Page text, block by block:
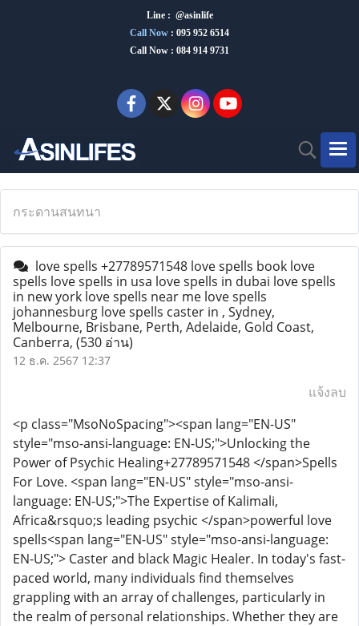
Line : @asinlife
Call Now : 095 952 6514
Call Now : 084 914 9731
กระดานสนทนา
love spells +27789571548 love spells book love
spells love spells in usa love spells in dubai love spells
in new york love spells near me love spells
johannesburg love spells caster in , Sydney,
Melbourne, Brisbane, Perth, Adelaide, Gold Coast,
Canberra, (530 อ่าน)
12 ธ.ค. 2567 12:37
แจ้งลบ
<p class="MsoNoSpacing"><span lang="EN-US"
style="mso-ansi-language: EN-US;">Unlocking the
Power of Psychic Healing+27789571548 </span>Spells
For Love. <span lang="EN-US" style="mso-ansi-
language: EN-US;">The Expertise of Kalimali,
Africa&rsquo;s leading psychic </span>powerful love
spells<span lang="EN-US" style="mso-ansi-language:
EN-US;"> Caster and black Magic Healer. In today's fast-
paced world, many individuals find themselves
grappling with an array of challenges, particularly in
the realm of personal relationships. Whether they are